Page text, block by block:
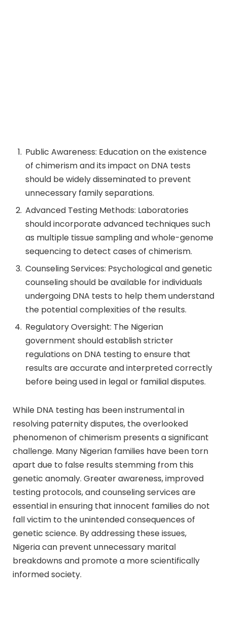
Public Awareness: Education on the existence
of chimerism and its impact on DNA tests
should be widely disseminated to prevent
unnecessary family separations.
Advanced Testing Methods: Laboratories
should incorporate advanced techniques such
as multiple tissue sampling and whole-genome
sequencing to detect cases of chimerism.
Counseling Services: Psychological and genetic
counseling should be available for individuals
undergoing DNA tests to help them understand
the potential complexities of the results.
Regulatory Oversight: The Nigerian
government should establish stricter
regulations on DNA testing to ensure that
results are accurate and interpreted correctly
before being used in legal or familial disputes.
While DNA testing has been instrumental in
resolving paternity disputes, the overlooked
phenomenon of chimerism presents a significant
challenge. Many Nigerian families have been torn
apart due to false results stemming from this
genetic anomaly. Greater awareness, improved
testing protocols, and counseling services are
essential in ensuring that innocent families do not
fall victim to the unintended consequences of
genetic science. By addressing these issues,
Nigeria can prevent unnecessary marital
breakdowns and promote a more scientifically
informed society.